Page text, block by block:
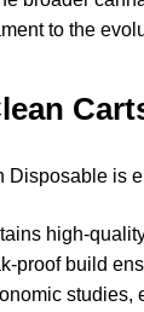
to the
Disposable is
high-
proof build
studies,